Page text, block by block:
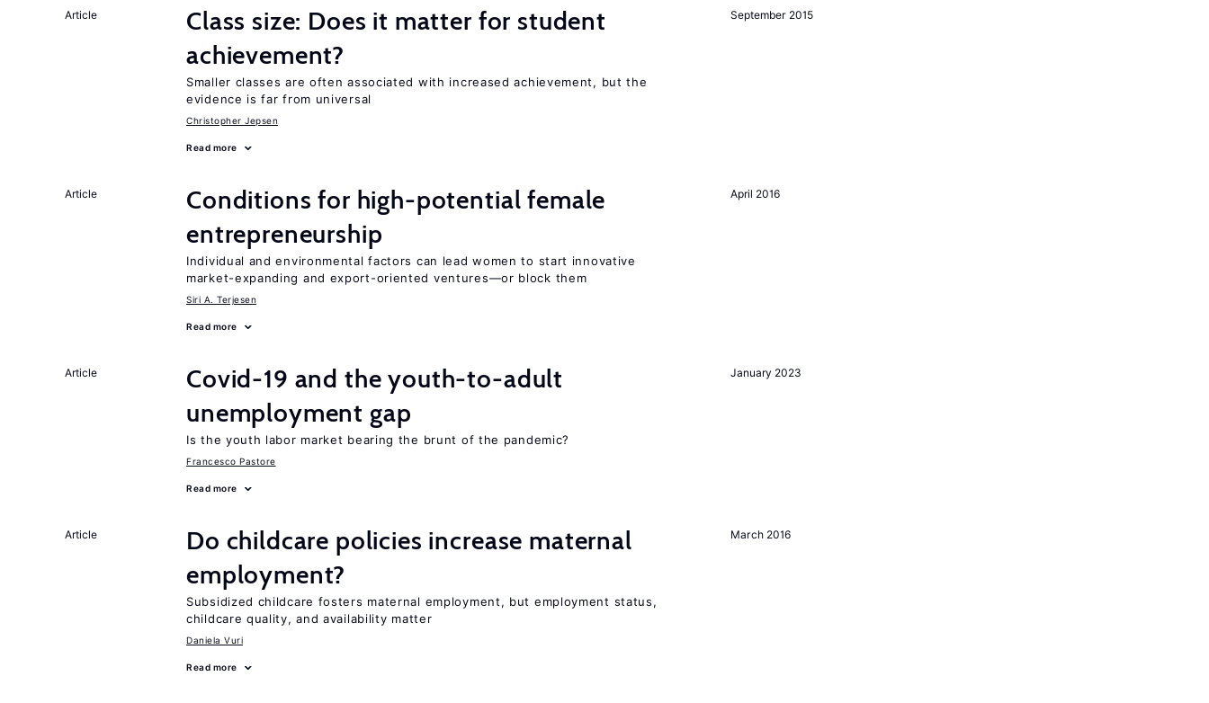
September 2015
Article
Class size: Does it matter for student
achievement?
Smaller classes are often associated with increased achievement, but the
evidence is far from universal
Christopher Jepsen
Read more
April 2016
Article
Conditions for high-potential female
entrepreneurship
Individual and environmental factors can lead women to start innovative
market-expanding and export-oriented ventures—or block them
Siri A. Terjesen
Read more
January 2023
Article
Covid-19 and the youth-to-adult
unemployment gap
Is the youth labor market bearing the brunt of the pandemic?
Francesco Pastore
Read more
March 2016
Article
Do childcare policies increase maternal
employment?
Subsidized childcare fosters maternal employment, but employment status,
childcare quality, and availability matter
Daniela Vuri
Read more